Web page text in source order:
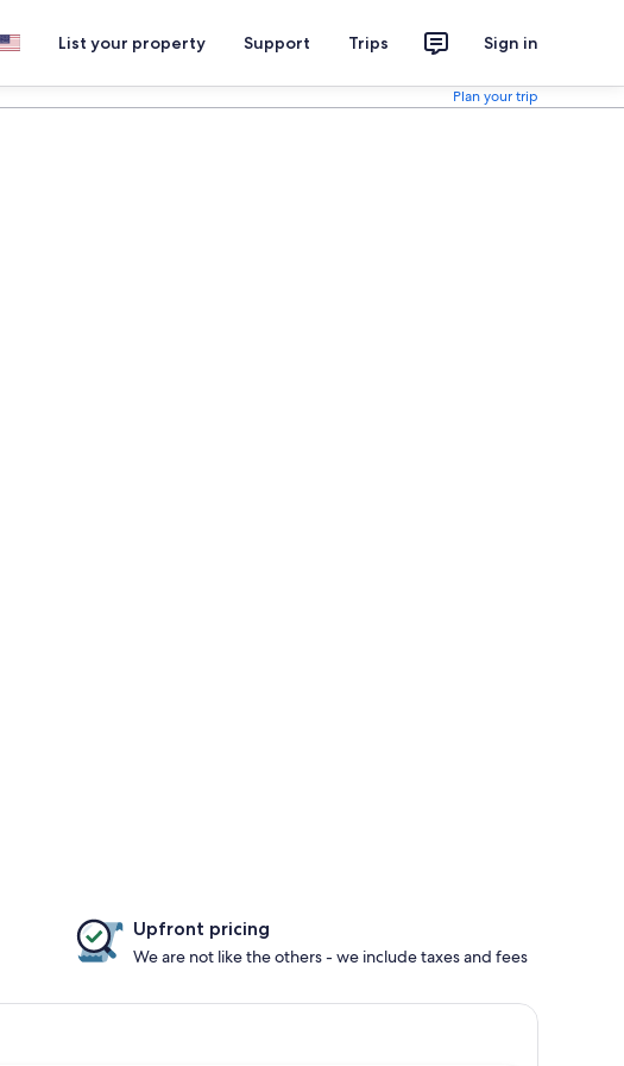
List your property Support Trips Sign in
Plan your trip
Upfront pricing
We are not like the others - we include taxes and fees